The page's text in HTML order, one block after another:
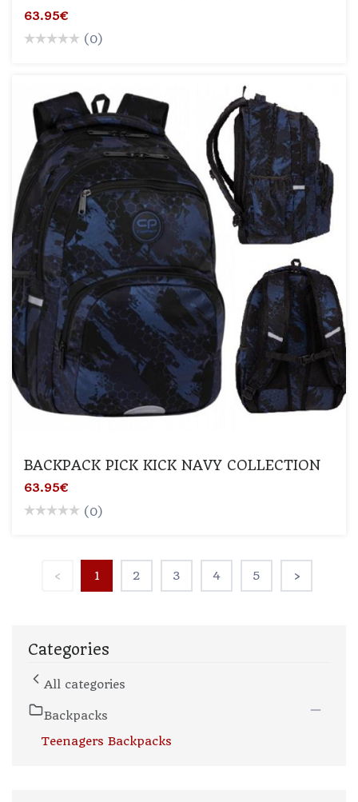
63.95€
(0)
BACKPACK PICK KICK NAVY COLLECTION
63.95€
(0)
‹ 1 2 3 4 5 ›
Categories
All categories
Backpacks
Teenagers Backpacks